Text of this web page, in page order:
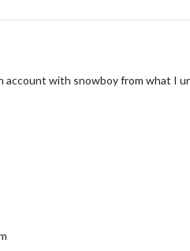
account with snowboy from what I